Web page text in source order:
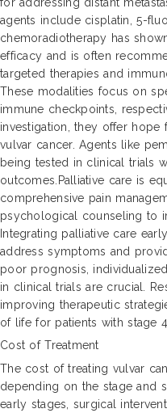
for addressing distant
agents include cisplatin, 5-
chemoradiotherapy has
efficacy and is often
targeted therapies and
These modalities focus on
immune checkpoints,
investigation, they offer
vulvar cancer. Agents like
being tested in clinical trials
outcomes.Palliative care is
comprehensive pain
psychological counseling to
Integrating palliative care
address symptoms and
poor prognosis,
in clinical trials are crucial.
improving therapeutic
of life for patients with stage
Cost of Treatment
The cost of treating vulvar
depending on the stage and
early stages, surgical